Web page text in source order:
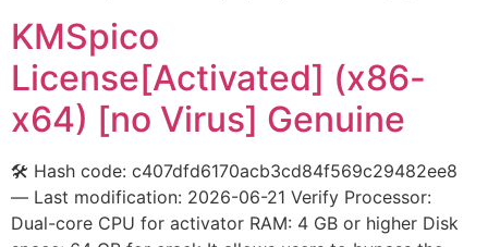
KMSpico
License[Activated] (x86-
x64) [no Virus] Genuine
🛠 Hash code: c407dfd6170acb3cd84f569c29482ee8
— Last modification: 2026-06-21 Verify Processor:
Dual-core CPU for activator RAM: 4 GB or higher Disk